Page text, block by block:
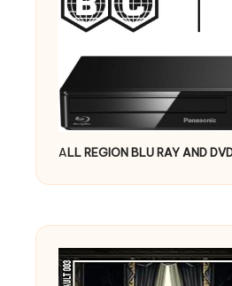
ALL REGION BLU RAY AND